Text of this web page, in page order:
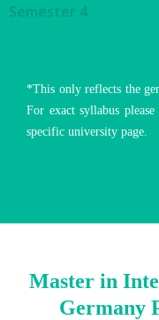
Semester 4
*This only reflects the
For exact syllabus
specific university page.
Master in
Germany